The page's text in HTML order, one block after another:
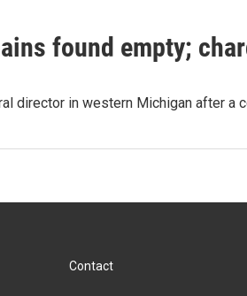
found empty;
director in western Michigan after a
Contact